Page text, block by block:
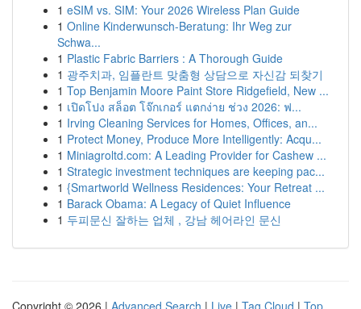
1 eSIM vs. SIM: Your 2026 Wireless Plan Guide
1 Online Kinderwunsch-Beratung: Ihr Weg zur
Schwa...
1 Plastic Fabric Barriers : A Thorough Guide
1 광주치과, 임플란트 맞춤형 상담으로 자신감 되찾기
1 Top Benjamin Moore Paint Store Ridgefield, New ...
1 เปิดโปง สล็อต โจ๊กเกอร์ แตกง่าย ช่วง 2026: ฟ...
1 Irving Cleaning Services for Homes, Offices, an...
1 Protect Money, Produce More Intelligently: Acqu...
1 Miniagroltd.com: A Leading Provider for Cashew ...
1 Strategic investment techniques are keeping pac...
1 {Smartworld Wellness Residences: Your Retreat ...
1 Barack Obama: A Legacy of Quiet Influence
1 두피문신 잘하는 업체 , 강남 헤어라인 문신
Copyright © 2026 | Advanced Search | Live | Tag Cloud | Top